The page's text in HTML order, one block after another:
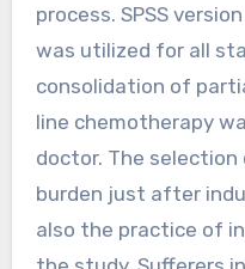
process. SPSS
was utilized for all
consolidation of
line chemotherapy
doctor. The
burden just after
also the practice of